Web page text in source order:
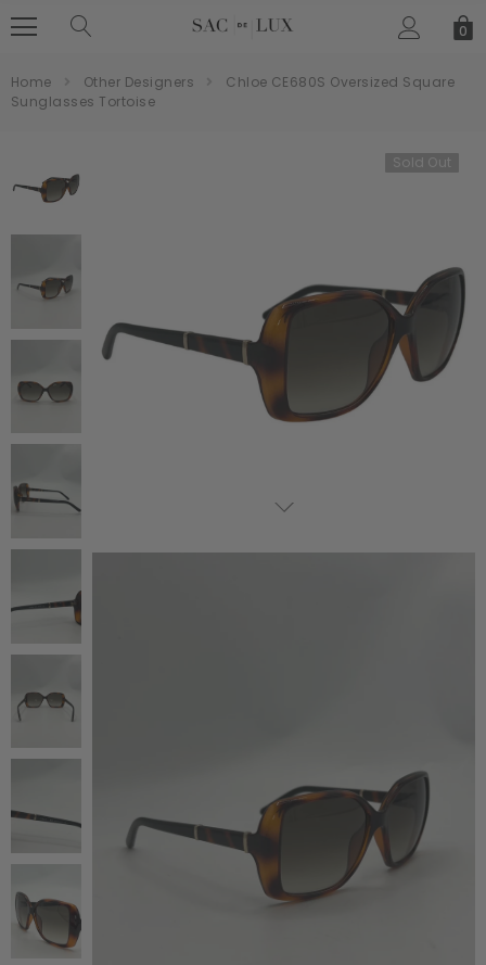
0
Home Other Designers
Chloe CE680S Oversized Square
Sunglasses Tortoise
Sold Out